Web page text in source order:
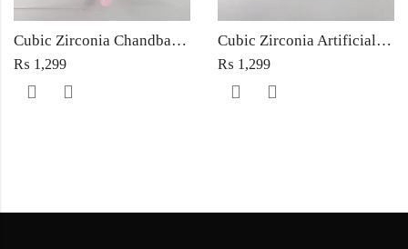
Cubic Zirconia Chandbali Earrings and Matha Tikka with Pink Pearl Beads
₨ 1,299
Cubic Zirconia Artificial Chandbali Earrings and Matha Tikka with Pearl Beads
₨ 1,299